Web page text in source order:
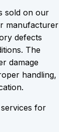
sold on our
manufacturer
defects
The
damage
handling,
for